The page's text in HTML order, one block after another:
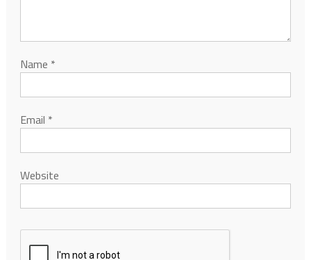
Name *
Email *
Website